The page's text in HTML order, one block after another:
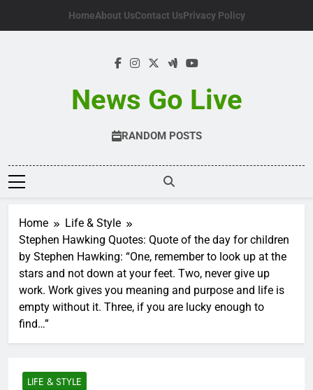
HomeAbout UsContact UsPrivacy Policy
News Go Live
RANDOM POSTS
Home
Life & Style
Stephen Hawking Quotes: Quote of the day for children
by Stephen Hawking: “One, remember to look up at the
stars and not down at your feet. Two, never give up
work. Work gives you meaning and purpose and life is
empty without it. Three, if you are lucky enough to
find…”
LIFE & STYLE